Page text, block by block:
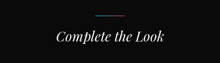
Complete the Look